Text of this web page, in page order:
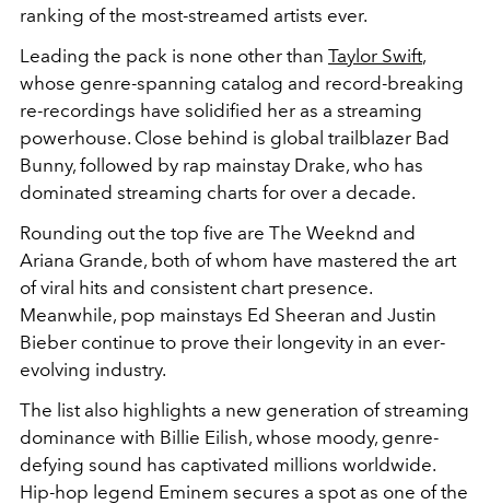
ranking of the most-streamed artists ever.
Leading the pack is none other than Taylor Swift,
whose genre-spanning catalog and record-breaking
re-recordings have solidified her as a streaming
powerhouse. Close behind is global trailblazer Bad
Bunny, followed by rap mainstay Drake, who has
dominated streaming charts for over a decade.
Rounding out the top five are The Weeknd and
Ariana Grande, both of whom have mastered the art
of viral hits and consistent chart presence.
Meanwhile, pop mainstays Ed Sheeran and Justin
Bieber continue to prove their longevity in an ever-
evolving industry.
The list also highlights a new generation of streaming
dominance with Billie Eilish, whose moody, genre-
defying sound has captivated millions worldwide.
Hip-hop legend Eminem secures a spot as one of the